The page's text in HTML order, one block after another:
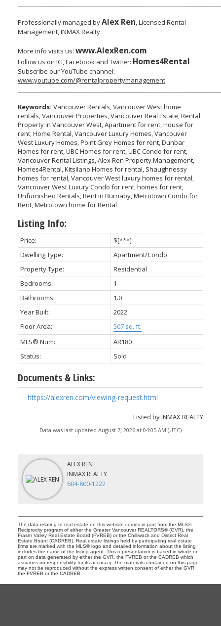
Professionally managed byAlex Ren, Licensed Rental
Management, INMAX Realty
More info visits us: www.AlexRen.com
Follow us on IG, Facebook and Twitter: Homes4Rental
Subscribe our YouTube channel:
www.youtube.com/@rentalpropertymanagement
Keywords: Vancouver Rentals, Vancouver West home
rentals, Vancouver Properties, Vancouver Real Estate, Rental
Property in Vancouver West, Apartment for rent, House for
rent, Home Rental, Vancouver Luxury Homes, Vancouver
West Luxury Homes, Point Grey Homes for rent, Dunbar
Homes for rent, UBC Homes for rent, UBC Condo for rent,
Vancouver Rental Listings, Alex Ren Property Management,
Homes4Rental, Kitsilano Homes for rental, Shaughnessy
homes for rental, Vancouver West luxury homes for rental,
Vancouver West Luxury Condo for rent, homes for rent,
Unfurnished Rentals, Rent in Burnaby, Metrotown Condo for
Rent, Metrotown home for Rental
Listing Info:
Price:
$[***]
Dwelling Type:
Apartment/Condo
Property Type:
Residential
Bedrooms:
1
Bathrooms:
1.0
Year Built:
2022
Floor Area:
507 sq. ft.
MLS® Num:
AR180
Status:
Sold
Documents & Links:
https://alexren.com/viewing-request.html
Listed by INMAX REALTY
Data was last updated August 7, 2026 at 04:05 AM (UTC)
ALEX REN
INMAX REALTY
604-800-1222
The data relating to real estate on this website comes in part from the MLS®
Reciprocity program of either the Greater Vancouver REALTORS® (GVR), the
Fraser Valley Real Estate Board (FVREB) or the Chilliwack and District Real
Estate Board (CADREB). Real estate listings held by participating real estate
firms are marked with the MLS® logo and detailed information about the listing
includes the name of the listing agent. This representation is based in whole or
part on data generated by either the GVR, the FVREB or the CADREB which
assumes no responsibility for its accuracy. The materials contained on this page
may not be reproduced without the express written consent of either the GVR,
the FVREB or the CADREB.